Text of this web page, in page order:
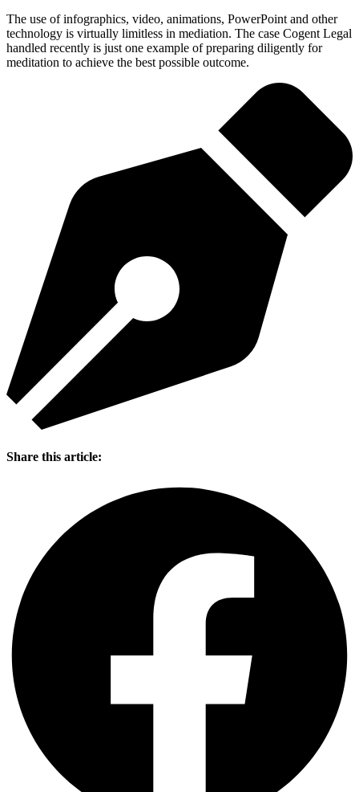
The use of infographics, video, animations, PowerPoint and other
technology is virtually limitless in mediation. The case Cogent Legal
handled recently is just one example of preparing diligently for
meditation to achieve the best possible outcome.
Share this article: